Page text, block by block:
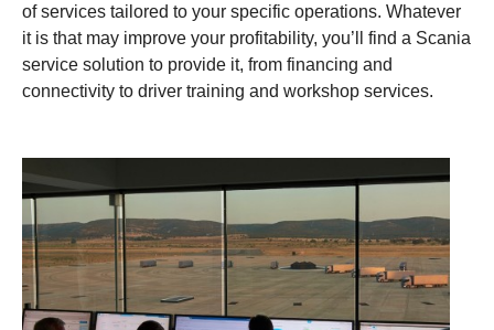
of services tailored to your specific operations. Whatever
it is that may improve your profitability, you’ll find a Scania
service solution to provide it, from financing and
connectivity to driver training and workshop services.